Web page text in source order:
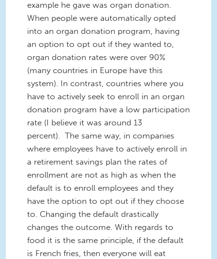
example he gave was organ donation.
When people were automatically opted
into an organ donation program, having
an option to opt out if they wanted to,
organ donation rates were over 90%
(many countries in Europe have this
system). In contrast, countries where you
have to actively seek to enroll in an organ
donation program have a low participation
rate (I believe it was around 13
percent). The same way, in companies
where employees have to actively enroll in
a retirement savings plan the rates of
enrollment are not as high as when the
default is to enroll employees and they
have the option to opt out if they choose
to. Changing the default drastically
changes the outcome. With regards to
food it is the same principle, if the default
is French fries, then everyone will eat